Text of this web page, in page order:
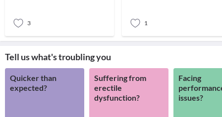
3 1
Tell us what's troubling you
Quicker than
expected?
Suffering from
erectile
dysfunction?
Facing
issues?